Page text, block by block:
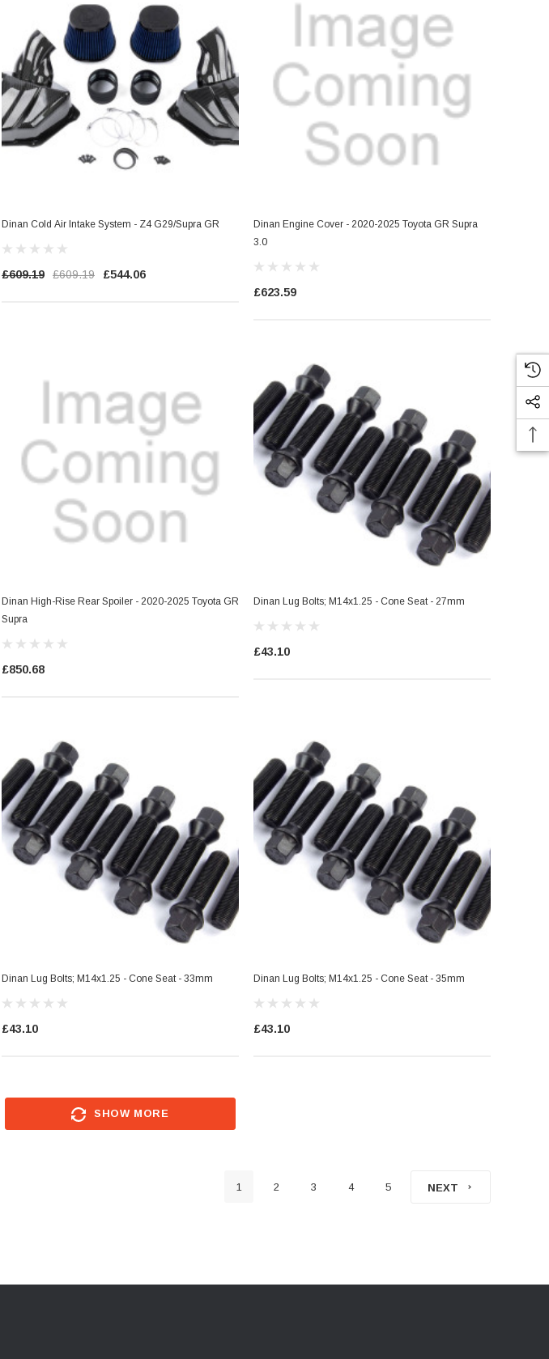
Style)
Dinan Cold Air Intake System - Z4 G29/Supra GR
£609.19 £609.19 £544.06
Dinan Engine Cover - 2020-2025 Toyota GR Supra
3.0
£623.59
Dinan High-Rise Rear Spoiler - 2020-2025 Toyota GR
Supra
£850.68
Dinan Lug Bolts; M14x1.25 - Cone Seat - 27mm
£43.10
Dinan Lug Bolts; M14x1.25 - Cone Seat - 33mm
£43.10
Dinan Lug Bolts; M14x1.25 - Cone Seat - 35mm
£43.10
SHOW MORE
1 2 3 4 5 NEXT